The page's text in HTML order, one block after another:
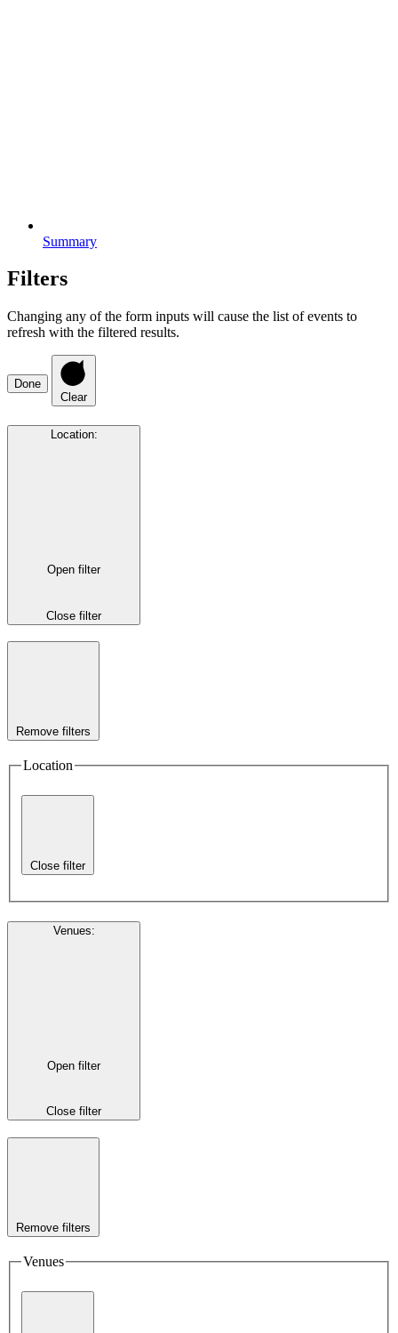
Summary
Filters
Changing any of the form inputs will cause the list of events to
refresh with the filtered results.
Done
Clear
Location:
Open filter
Close filter
Remove filters
Location
Close filter
Venues:
Open filter
Close filter
Remove filters
Venues